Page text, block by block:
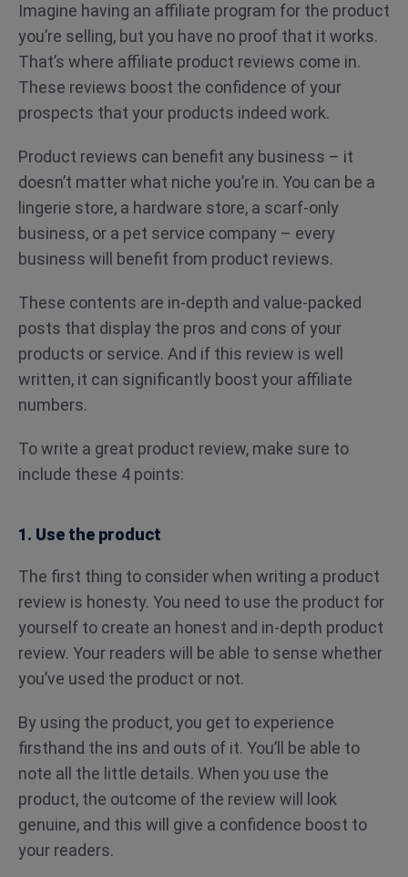
Imagine having an affiliate program for the product
you’re selling, but you have no proof that it works.
That’s where affiliate product reviews come in.
These reviews boost the confidence of your
prospects that your products indeed work.
Product reviews can benefit any business – it
doesn’t matter what niche you’re in. You can be a
lingerie store, a hardware store, a scarf-only
business, or a pet service company – every
business will benefit from product reviews.
These contents are in-depth and value-packed
posts that display the pros and cons of your
products or service. And if this review is well
written, it can significantly boost your affiliate
numbers.
To write a great product review, make sure to
include these 4 points:
1. Use the product
The first thing to consider when writing a product
review is honesty. You need to use the product for
yourself to create an honest and in-depth product
review. Your readers will be able to sense whether
you’ve used the product or not.
By using the product, you get to experience
firsthand the ins and outs of it. You’ll be able to
note all the little details. When you use the
product, the outcome of the review will look
genuine, and this will give a confidence boost to
your readers.